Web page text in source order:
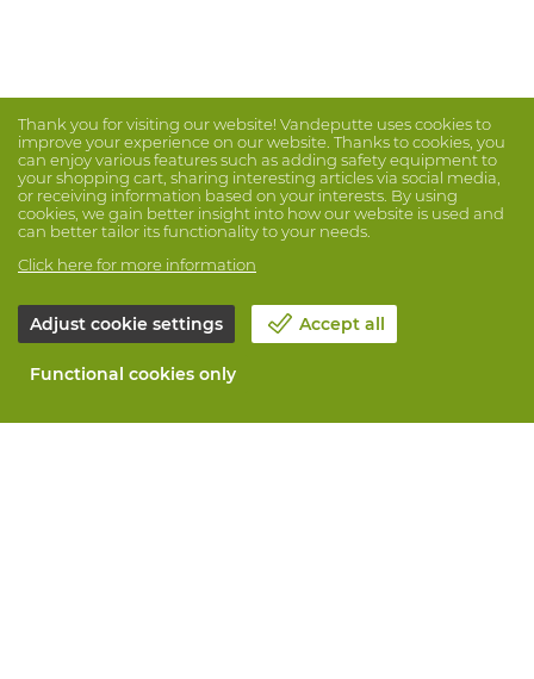
Thank you for visiting our website! Vandeputte uses cookies to
improve your experience on our website. Thanks to cookies, you
can enjoy various features such as adding safety equipment to
your shopping cart, sharing interesting articles via social media,
or receiving information based on your interests. By using
cookies, we gain better insight into how our website is used and
can better tailor its functionality to your needs.
Click here for more information
Adjust cookie settings Accept all
Functional cookies only